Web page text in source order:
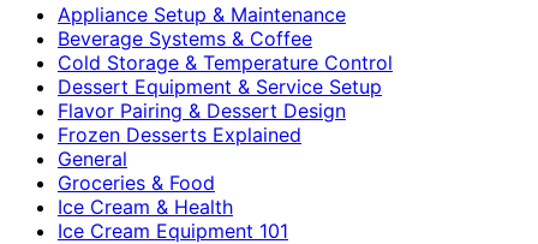
Appliance Setup & Maintenance
Beverage Systems & Coffee
Cold Storage & Temperature Control
Dessert Equipment & Service Setup
Flavor Pairing & Dessert Design
Frozen Desserts Explained
General
Groceries & Food
Ice Cream & Health
Ice Cream Equipment 101